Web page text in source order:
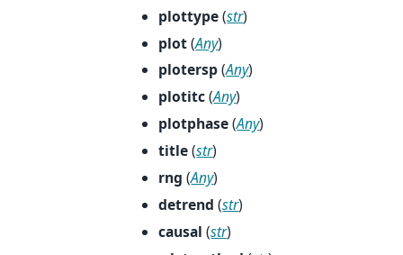
plottype(str)
plot(Any)
plotersp(Any)
plotitc(Any)
plotphase(Any)
title(str)
rng (Any)
detrend (str)
causal (str)